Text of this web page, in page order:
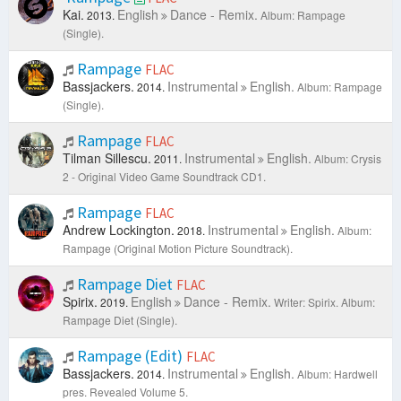
Kai. 2013. English Dance - Remix. Album: Rampage
(Single).
Rampage FLAC
Bassjackers. 2014. Instrumental English. Album: Rampage
(Single).
Rampage FLAC
Tilman Sillescu. 2011. Instrumental English. Album: Crysis
2 - Original Video Game Soundtrack CD1.
Rampage FLAC
Andrew Lockington. 2018. Instrumental English. Album:
Rampage (Original Motion Picture Soundtrack).
Rampage Diet FLAC
Spirix. 2019. English Dance - Remix. Writer: Spirix. Album:
Rampage Diet (Single).
Rampage (Edit) FLAC
Bassjackers. 2014. Instrumental English. Album: Hardwell
pres. Revealed Volume 5.